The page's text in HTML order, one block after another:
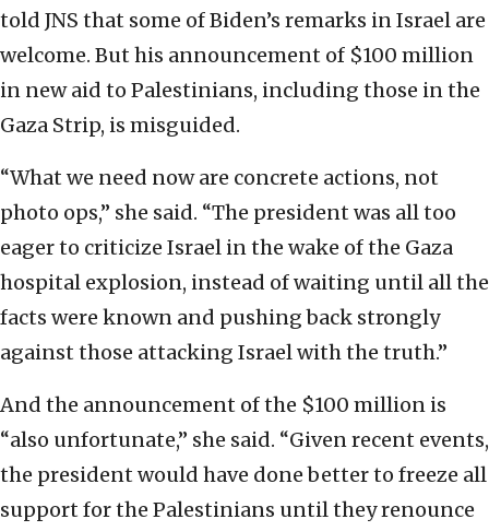
told JNS that some of Biden’s remarks in Israel are
welcome. But his announcement of $100 million
in new aid to Palestinians, including those in the
Gaza Strip, is misguided.
“What we need now are concrete actions, not
photo ops,” she said. “The president was all too
eager to criticize Israel in the wake of the Gaza
hospital explosion, instead of waiting until all the
facts were known and pushing back strongly
against those attacking Israel with the truth.”
And the announcement of the $100 million is
“also unfortunate,” she said. “Given recent events,
the president would have done better to freeze all
support for the Palestinians until they renounce